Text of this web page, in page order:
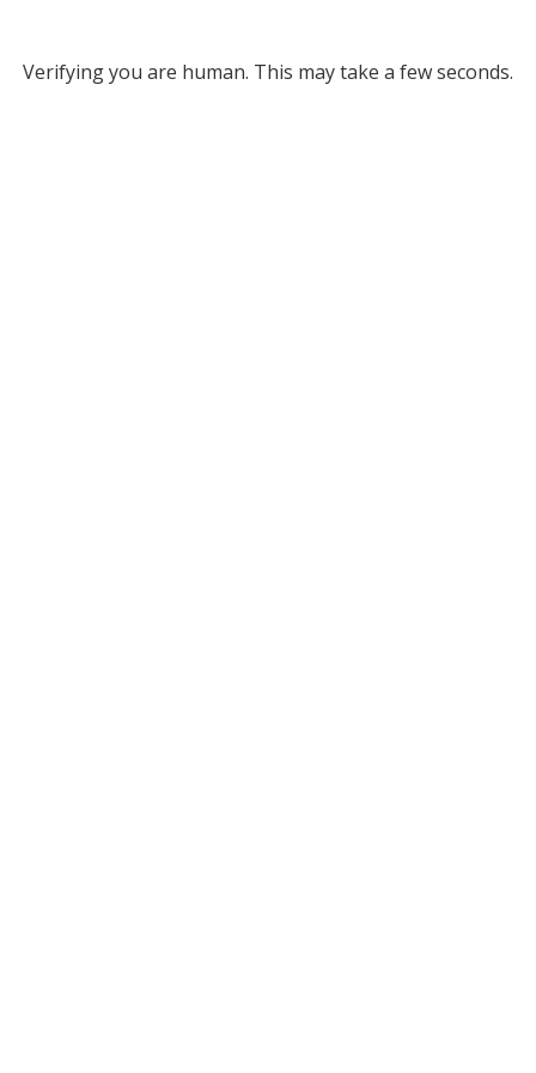
Verifying you are human. This may take a few seconds.